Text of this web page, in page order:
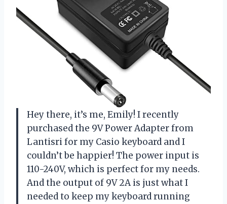
Hey there, it’s me, Emily! I recently
purchased the 9V Power Adapter from
Lantisri for my Casio keyboard and I
couldn’t be happier! The power input is
110-240V, which is perfect for my needs.
And the output of 9V 2A is just what I
needed to keep my keyboard running